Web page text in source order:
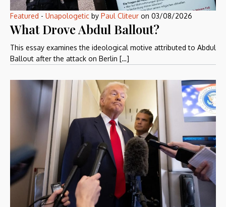
Featured - Unapologetic by Paul Cliteur on 03/08/2026
What Drove Abdul Ballout?
This essay examines the ideological motive attributed to Abdul
Ballout after the attack on Berlin […]